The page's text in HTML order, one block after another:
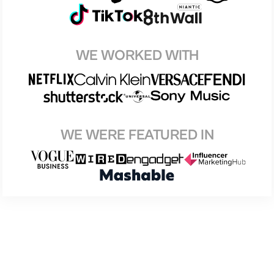
WE WORKED WITH
WE WERE FEATURED IN